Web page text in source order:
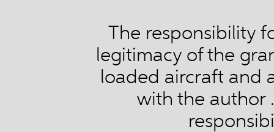
The responsibility
legitimacy of the
loaded aircraft and
with the author